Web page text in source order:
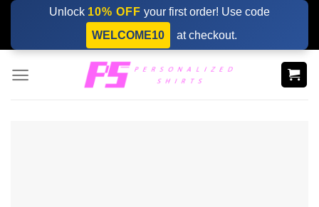
Skip
content
Unlock 10% OFF your first order! Use code
WELCOME10
at checkout.